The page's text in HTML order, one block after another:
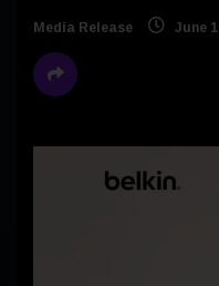
Media Release June